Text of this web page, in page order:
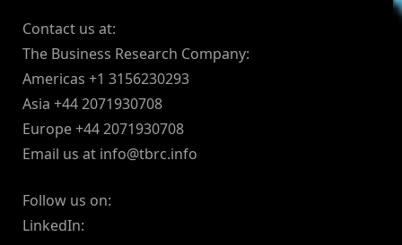
Contact us at:
The Business Research Company:
Americas +1 3156230293
Asia +44 2071930708
Europe +44 2071930708
Email us at info@tbrc.info
Follow us on:
LinkedIn: